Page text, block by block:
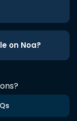
on Noa?